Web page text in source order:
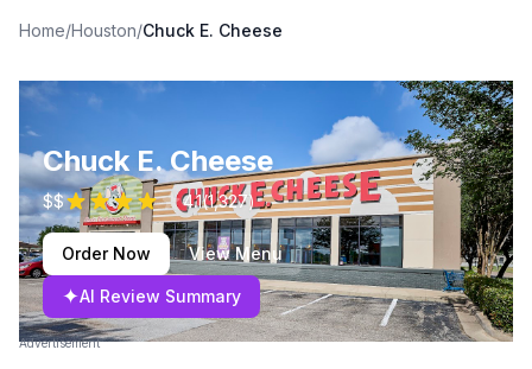
Home/Houston/Chuck E. Cheese
Chuck E. Cheese
$$ 4.1(1,327)
Order Now View Menu
✦AI Review Summary
Advertisement